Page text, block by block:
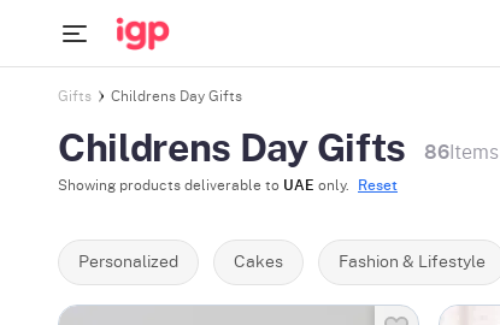
Gifts Childrens Day Gifts
Childrens Day Gifts 86Items
Showing products deliverable to UAE only. Reset
Personalized Cakes Fashion & Lifestyle